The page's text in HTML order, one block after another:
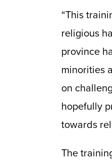
“This
religious
province
minorities
on
hopefully
towards
The